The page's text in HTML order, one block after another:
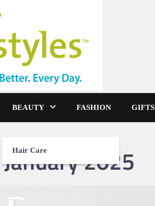
BEAUTY
Hair Care
FASHION GIFTS
January 2025